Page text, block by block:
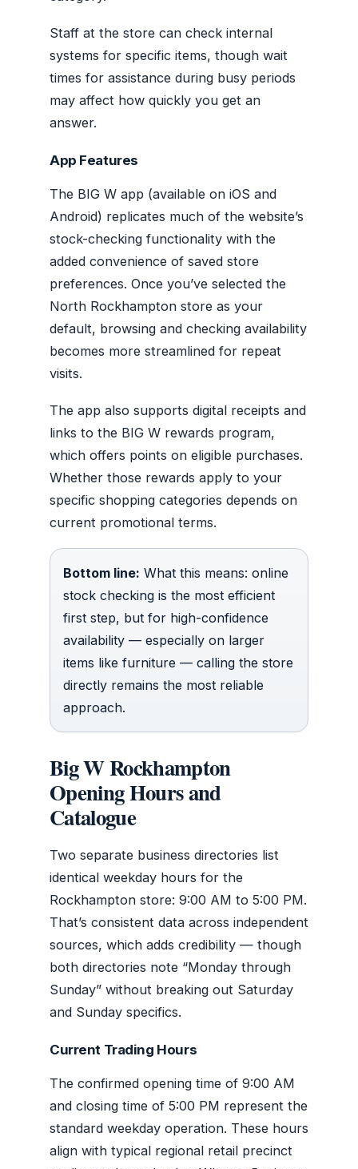
Staff at the store can check internal
systems for specific items, though wait
times for assistance during busy periods
may affect how quickly you get an
answer.
App Features
The BIG W app (available on iOS and
Android) replicates much of the website’s
stock-checking functionality with the
added convenience of saved store
preferences. Once you’ve selected the
North Rockhampton store as your
default, browsing and checking availability
becomes more streamlined for repeat
visits.
The app also supports digital receipts and
links to the BIG W rewards program,
which offers points on eligible purchases.
Whether those rewards apply to your
specific shopping categories depends on
current promotional terms.
Bottom line: What this means: online
stock checking is the most efficient
first step, but for high-confidence
availability — especially on larger
items like furniture — calling the store
directly remains the most reliable
approach.
Big W Rockhampton
Opening Hours and
Catalogue
Two separate business directories list
identical weekday hours for the
Rockhampton store: 9:00 AM to 5:00 PM.
That’s consistent data across independent
sources, which adds credibility — though
both directories note “Monday through
Sunday” without breaking out Saturday
and Sunday specifics.
Current Trading Hours
The confirmed opening time of 9:00 AM
and closing time of 5:00 PM represent the
standard weekday operation. These hours
align with typical regional retail precinct